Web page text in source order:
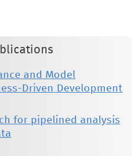
and Model
Driven Development
for pipelined analysis